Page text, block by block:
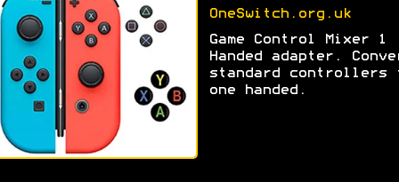
OneSwitch.org.uk
Game Control Mixer 1
Handed adapter.
standard controllers
one handed.